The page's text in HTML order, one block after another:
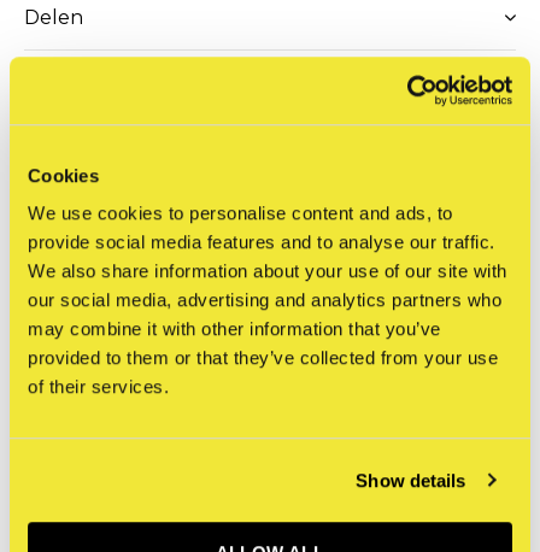
Cookies
We use cookies to personalise content and ads, to
provide social media features and to analyse our traffic.
We also share information about your use of our site with
our social media, advertising and analytics partners who
may combine it with other information that you’ve
provided to them or that they’ve collected from your use
of their services.
Show details
Delen
With a degree in Graphic Design and Communication,
Alecrim explores the visual arts with the knowledge and
techniques he has accumulated over the years. He draws
inspiration from nature and ancient civilisations. In his work,
he combines textures and patterns in experimental
compositions. The majority of his work is monochrome,
which is due to his training as a graphic designer combined
Reviews